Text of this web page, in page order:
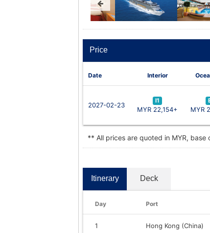
Price
Date Interior
2027-02-23
I1
MYR 22,154+ MYR
** All prices are quoted in MYR,
Itinerary Deck
Day Port
1 Hong Kong (China)